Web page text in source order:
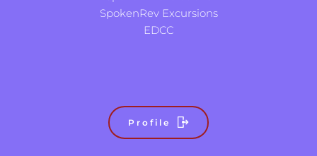
SpokenRev Excursions
EDCC
Profile